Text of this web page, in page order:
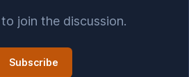
join the discussion.
Subscribe